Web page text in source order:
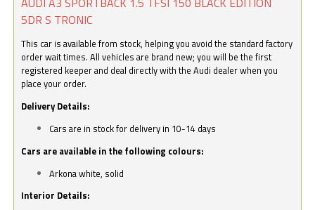
5DR S TRONIC
This car is available from stock, helping you avoid the standard factory
order wait times. All vehicles are brand new; you will be the first
registered keeper and deal directly with the Audi dealer when you
place your order.
Delivery Details:
Cars are in stock for delivery in 10-14 days
Cars are available in the following colours:
Arkona white, solid
Interior Details: